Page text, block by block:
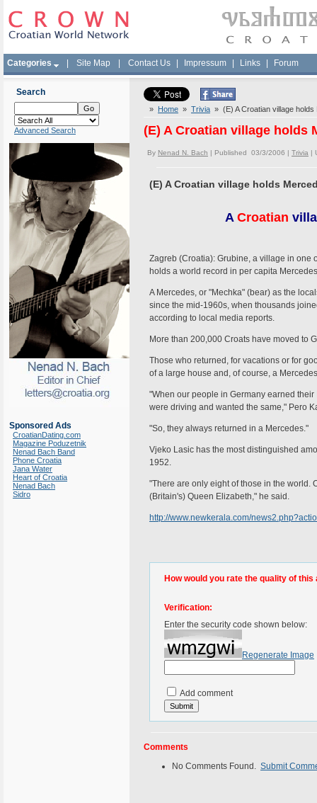
Categories Site Map Contact Us Impressum Links Forum
Search
Advanced Search
Sponsored Ads
CroatianDating.com
Magazine Poduzetnik
Nenad Bach Band
Phone Croatia
Jana Water
Heart of Croatia
Nenad Bach
Sidro
» Home » Trivia » (E) A Croatian village
(E) A Croatian village holds
By Nenad N. Bach | Published 03/3/2006 | Trivia |
(E) A Croatian village holds
A Croatian
Zagreb (Croatia): Grubine, a village in one
holds a world record in per capita
A Mercedes, or "Mechka" (bear) as the
since the mid-1960s, when thousands
according to local media reports.
More than 200,000 Croats have moved to
Those who returned, for vacations or for
of a large house and, of course, a
"When our people in Germany earned
were driving and wanted the same," Pero
"So, they always returned in a Mercedes."
Vjeko Lasic has the most distinguished
1952.
"There are only eight of those in the world.
(Britain's) Queen Elizabeth," he said.
http://www.newkerala.com/
How would you rate the quality of this
Verification:
Enter the security code shown below:
Regenerate Image
Add comment
Comments
No Comments Found. Submit